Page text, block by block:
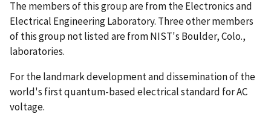
The members of this group are from the Electronics and
Electrical Engineering Laboratory. Three other members
of this group not listed are from NIST's Boulder, Colo.,
laboratories.
For the landmark development and dissemination of the
world's first quantum-based electrical standard for AC
voltage.